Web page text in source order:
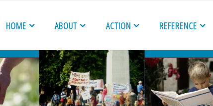
HOME ABOUT ACTION REFERENCE